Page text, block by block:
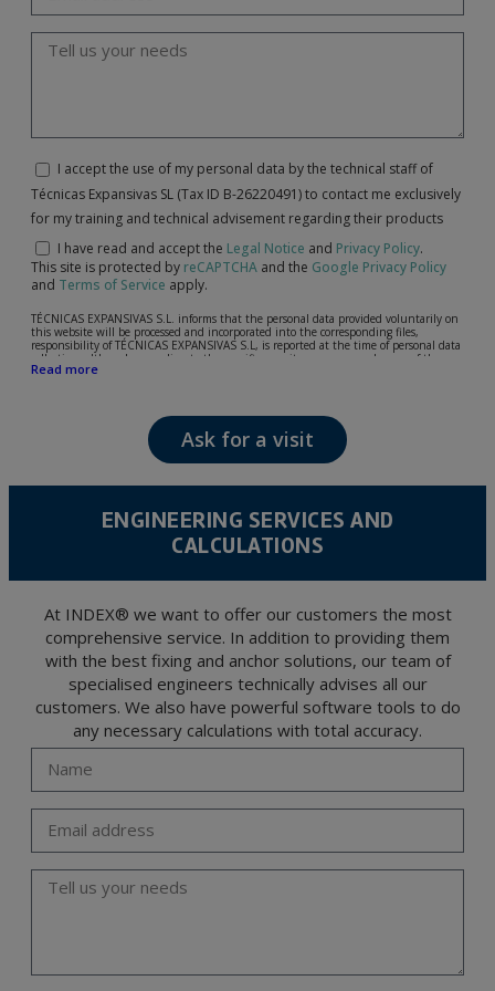
I accept the use of my personal data by the technical staff of
Técnicas Expansivas SL (Tax ID B-26220491) to contact me exclusively
for my training and technical advisement regarding their products
I have read and accept the Legal Notice and Privacy Policy.
This site is protected by reCAPTCHA and the Google Privacy Policy
and Terms of Service apply.
TÉCNICAS EXPANSIVAS S.L. informs that the personal data provided voluntarily on
this website will be processed and incorporated into the corresponding files,
responsibility of TÉCNICAS EXPANSIVAS S.L, is reported at the time of personal data
collection, although, according to the specific case, its purpose may be any of the
following: attention to your referred request, complaint or question, established
The data in our files are strictly confidential and shall be treated with the utmost
confidentiality and shall comply with all the requirements provided for the General
Data Protection Regulation (GDPR) 2016.
According to Data Protection legislation, you are strongly advised not to send high-
encrypted. Should these details be sent, it is done so under your sole responsibility.
The user may at any time exercise their rights of access, rectification, cancellation
and opposition under the provisions of the General Data Protection Regulation
Portalada II | c/ Segador 13, 26006 | Logroño (La Rioja).
Read more
Ask for a visit
ENGINEERING SERVICES AND
CALCULATIONS
At INDEX® we want to offer our customers the most
comprehensive service. In addition to providing them
with the best fixing and anchor solutions, our team of
specialised engineers technically advises all our
customers. We also have powerful software tools to do
any necessary calculations with total accuracy.